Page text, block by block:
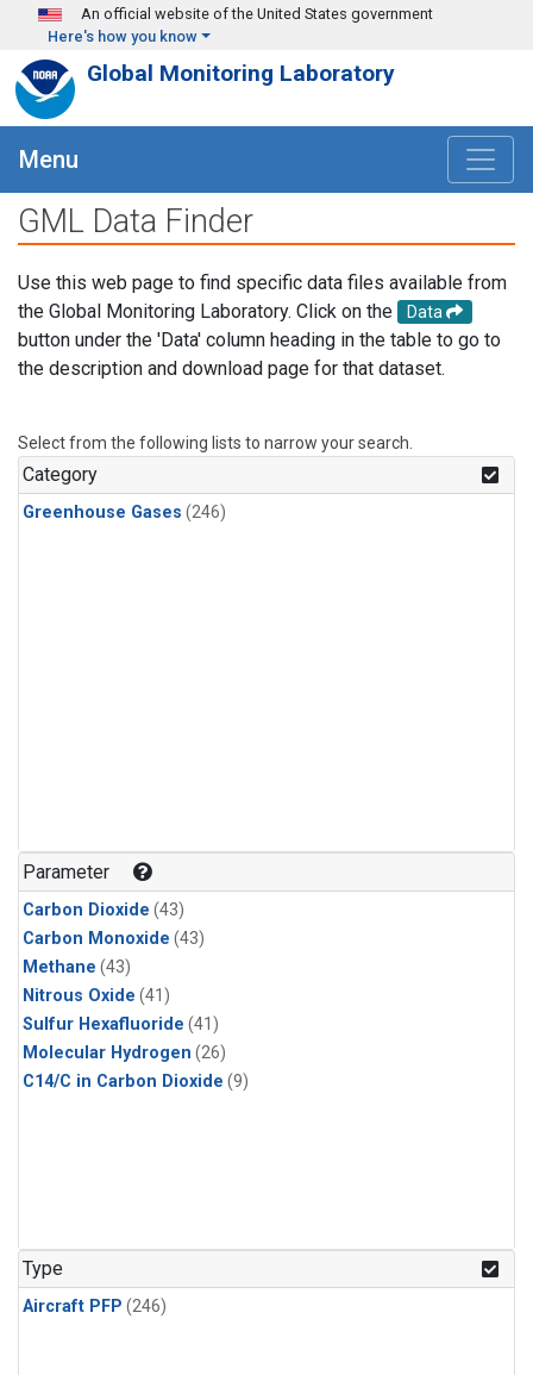
Skip to main content
An official website of the United States government
Here's how you know
Global Monitoring Laboratory
Menu
GML Data Finder
Use this web page to find specific data files available from
the Global Monitoring Laboratory. Click on the
Data
button under the 'Data' column heading in the table to go to
the description and download page for that dataset.
Select from the following lists to narrow your search.
Category
Greenhouse Gases (246)
Parameter
Carbon Dioxide (43)
Carbon Monoxide (43)
Methane (43)
Nitrous Oxide (41)
Sulfur Hexafluoride (41)
Molecular Hydrogen (26)
C14/C in Carbon Dioxide (9)
Type
Aircraft PFP (246)